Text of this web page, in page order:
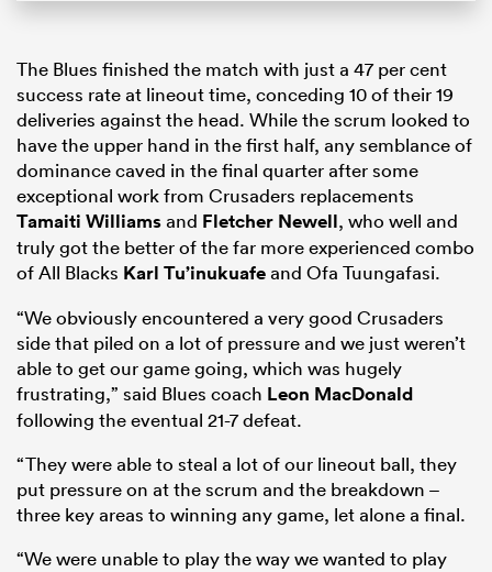
The Blues finished the match with just a 47 per cent
success rate at lineout time, conceding 10 of their 19
deliveries against the head. While the scrum looked to
have the upper hand in the first half, any semblance of
dominance caved in the final quarter after some
exceptional work from Crusaders replacements
Tamaiti Williamsand Fletcher Newell, who well and
truly got the better of the far more experienced combo
of All Blacks Karl Tu’inukuafeand Ofa Tuungafasi.
“We obviously encountered a very good Crusaders
side that piled on a lot of pressure and we just weren’t
able to get our game going, which was hugely
frustrating,” said Blues coach Leon MacDonald
following the eventual 21-7 defeat.
“They were able to steal a lot of our lineout ball, they
put pressure on at the scrum and the breakdown –
three key areas to winning any game, let alone a final.
“We were unable to play the way we wanted to play